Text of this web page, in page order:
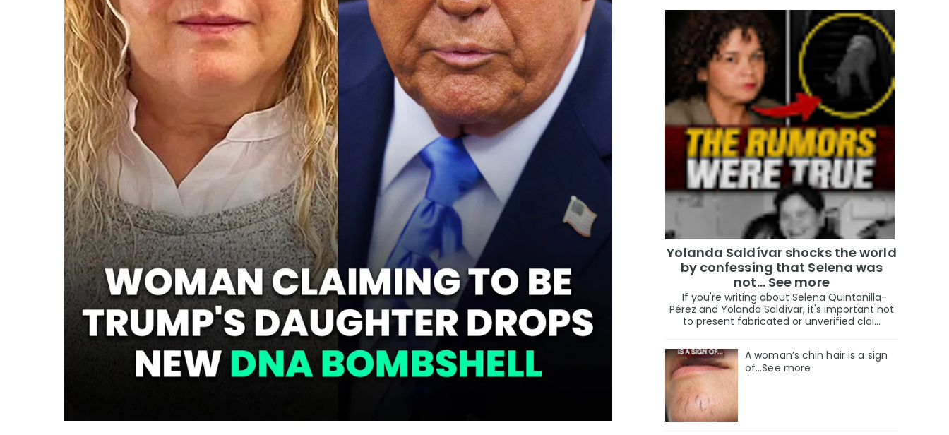
Yolanda Saldívar shocks the world
by confessing that Selena was
not... See more
If you're writing about Selena Quintanilla-
Pérez and Yolanda Saldívar, it's important not
to present fabricated or unverified clai...
A woman’s chin hair is a sign
of…See more